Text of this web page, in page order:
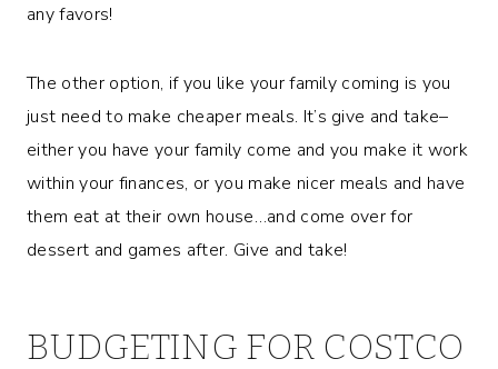
any favors!
The other option, if you like your family coming is you
just need to make cheaper meals. It’s give and take–
either you have your family come and you make it work
within your finances, or you make nicer meals and have
them eat at their own house…and come over for
dessert and games after. Give and take!
BUDGETING FOR COSTCO